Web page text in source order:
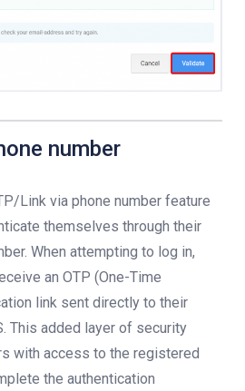
number
Link via phone number feature
themselves through their
When attempting to log in,
an OTP (One-Time
link sent directly to their
This added layer of security
with access to the registered
the authentication